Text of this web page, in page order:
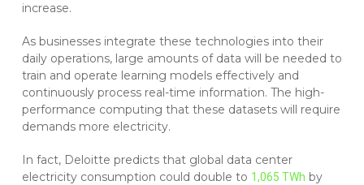
increase.
As businesses integrate these technologies into their
daily operations, large amounts of data will be needed to
train and operate learning models effectively and
continuously process real-time information. The high-
performance computing that these datasets will require
demands more electricity.
In fact, Deloitte predicts that global data center
electricity consumption could double to 1,065 TWh by